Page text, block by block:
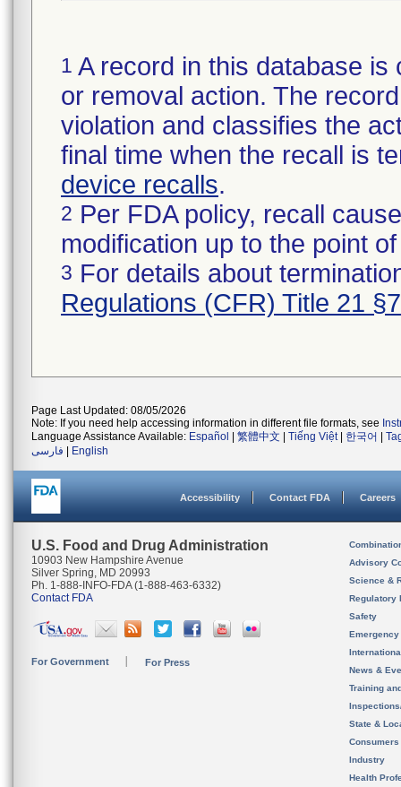
1 A record in this database
or removal action. The
violation and classifies the
final time when the recall is
device recalls.
2 Per FDA policy, recall
modification up to the point
3 For details about
Regulations (CFR) Title 21
Page Last Updated: 08/05/2026
Note: If you need help accessing information in different file formats, see
Language Assistance Available: Español 繁體中文 Tiếng Việt| 한국어
فارسی
English
Accessibility Contact FDA Careers
U.S. Food and Drug Administration
10903 New Hampshire Avenue
Silver Spring, MD 20993
Ph. 1-888-INFO-FDA (1-888-463-6332)
Contact FDA
For Government For Press
Advisory
Science &
Regulatory
Safety
News &
Training
State &
Consumers
Industry
Health